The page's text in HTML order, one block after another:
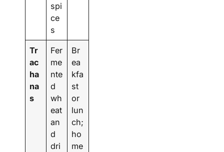
spi
ce
s
Tr
ac
ha
na
s
Fer
me
nte
d
wh
eat
an
d
dri
Br
ea
kfa
st
or
lun
ch;
ho
me